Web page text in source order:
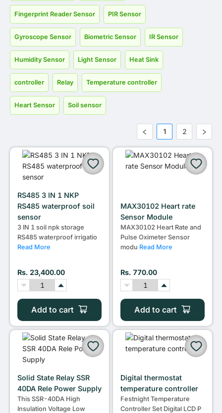
Fingerprint Reader Sensor PIR Sensor
Gyroscope Sensor Biometric Sensor IR Sensor
Humidity Sensor Light Sensor Heat Sink
controller Relay Temperature controller
Heart Sensor Soil sensor
1 2
RS485 3 IN 1 NKP
RS485 waterproof soil
sensor
3 IN 1 soil npk storage
RS485 waterproof irrigatio
Read More
Rs. 23,400.00
Add to cart
MAX30102 Heart rate
Sensor Module
MAX30102 Heart Rate and
Pulse Oximeter Sensor
modu Read More
Rs. 770.00
Add to cart
Solid State Relay SSR
40DA Rele Power Supply
This SSR-40DA High
Insulation Voltage Low
Digital thermostat
temperature controller
Festnight Temperature
Controller Set Digital LCD P